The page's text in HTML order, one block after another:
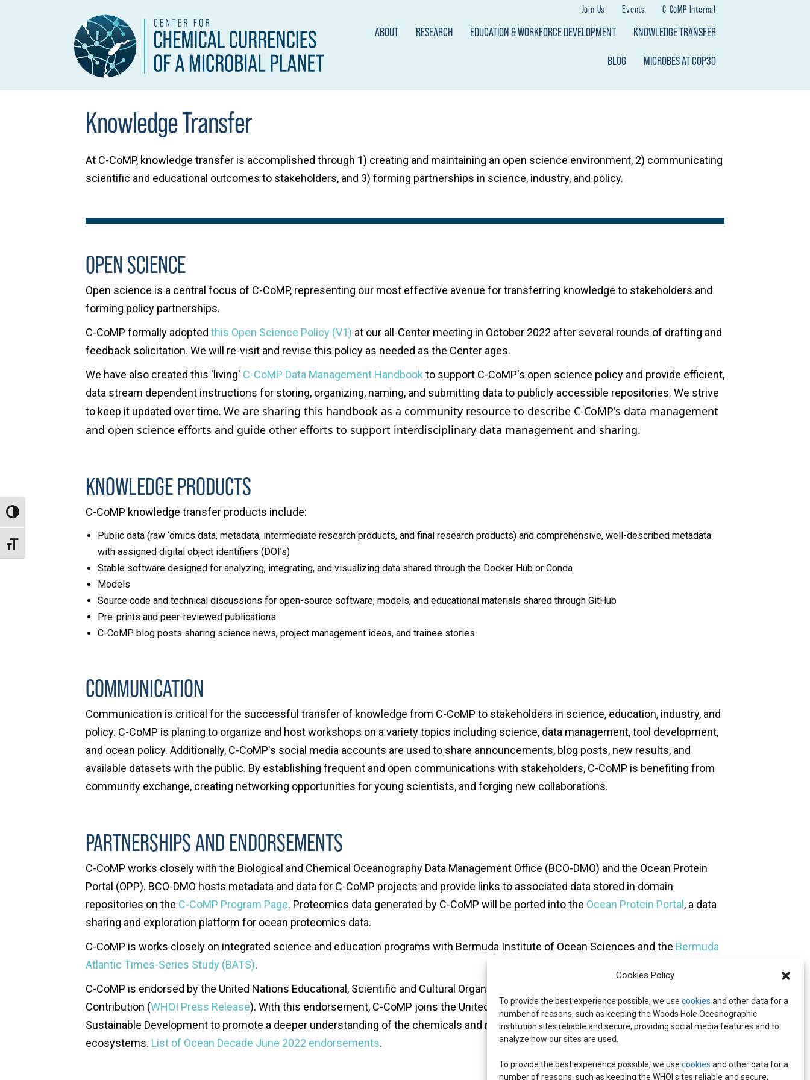
Cookies Policy
To provide the best experience possible, we use cookies and other data for a
number of reasons, such as keeping the Woods Hole Oceanographic
Institution sites reliable and secure, providing social media features and to
analyze how our sites are used.
To provide the best experience possible, we use cookies and other data for a
number of reasons, such as keeping the WHOI sites reliable and secure,
Toggle High Contrast
Toggle Font size
Join Us Events C-CoMP Internal
ABOUT RESEARCH EDUCATION & WORKFORCE DEVELOPMENT KNOWLEDGE TRANSFER
BLOG MICROBES AT COP30
Knowledge Transfer
At C-CoMP, knowledge transfer is accomplished through 1) creating and maintaining an open science environment, 2) communicating
scientific and educational outcomes to stakeholders, and 3) forming partnerships in science, industry, and policy.
OPEN SCIENCE
Open science is a central focus of C-CoMP, representing our most effective avenue for transferring knowledge to stakeholders and
forming policy partnerships.
C-CoMP formally adopted this Open Science Policy (V1) at our all-Center meeting in October 2022 after several rounds of drafting and
feedback solicitation. We will re-visit and revise this policy as needed as the Center ages.
We have also created this 'living' C-CoMP Data Management Handbook to support C-CoMP's open science policy and provide efficient,
data stream dependent instructions for storing, organizing, naming, and submitting data to publicly accessible repositories. We strive
to keep it updated over time. We are sharing this handbook as a community resource to describe C-CoMP's data management
and open science efforts and guide other efforts to support interdisciplinary data management and sharing.
KNOWLEDGE PRODUCTS
C-CoMP knowledge transfer products include:
Public data (raw ‘omics data, metadata, intermediate research products, and final research products) and comprehensive, well-described metadata
with assigned digital object identifiers (DOI’s)
Stable software designed for analyzing, integrating, and visualizing data shared through the Docker Hub or Conda
Models
Source code and technical discussions for open-source software, models, and educational materials shared through GitHub
Pre-prints and peer-reviewed publications
C-CoMP blog posts sharing science news, project management ideas, and trainee stories
COMMUNICATION
Communication is critical for the successful transfer of knowledge from C-CoMP to stakeholders in science, education, industry, and
policy. C-CoMP is planing to organize and host workshops on a variety topics including science, data management, tool development,
and ocean policy. Additionally, C-CoMP's social media accounts are used to share announcements, blog posts, new results, and
available datasets with the public. By establishing frequent and open communications with stakeholders, C-CoMP is benefiting from
community exchange, creating networking opportunities for young scientists, and forging new collaborations.
PARTNERSHIPS AND ENDORSEMENTS
C-CoMP works closely with the Biological and Chemical Oceanography Data Management Office (BCO-DMO) and the Ocean Protein
Portal (OPP). BCO-DMO hosts metadata and data for C-CoMP projects and provide links to associated data stored in domain
repositories on the C-CoMP Program Page. Proteomics data generated by C-CoMP will be ported into the Ocean Protein Portal , a data
sharing and exploration platform for ocean proteomics data.
C-CoMP is works closely on integrated science and education programs with Bermuda Institute of Ocean Sciences and the Bermuda
Atlantic Times-Series Study (BATS).
C-CoMP is endorsed by the United Nations Educational, Scientific and Cultural Organization (UNESCO) as an Ocean Decade
Contribution (WHOI Press Release). With this endorsement, C-CoMP joins the United Nations Decade of Ocean Science for
Sustainable Development to promote a deeper understanding of the chemicals and microbial processes that underpin ocean
ecosystems. List of Ocean Decade June 2022 endorsements.